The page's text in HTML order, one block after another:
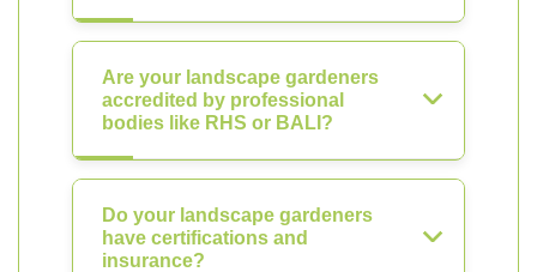
Are your landscape gardeners
accredited by professional
bodies like RHS or BALI?
Do your landscape gardeners
have certifications and
insurance?